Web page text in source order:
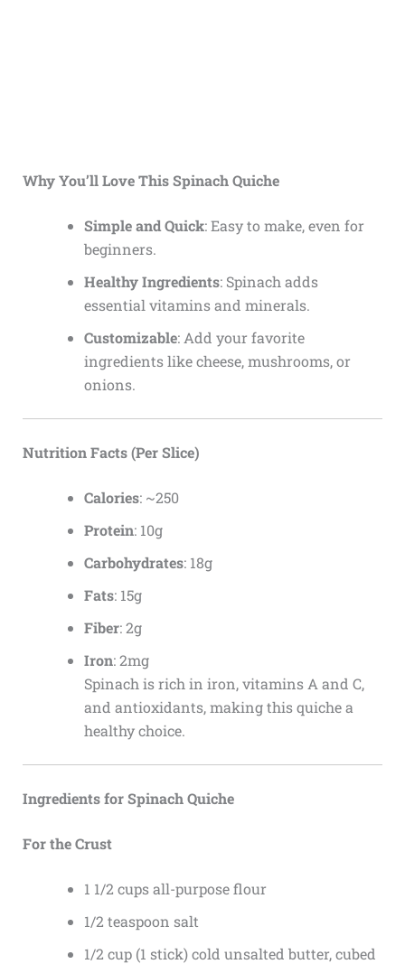
Why You’ll Love This Spinach Quiche
Simple and Quick: Easy to make, even for
beginners.
Healthy Ingredients: Spinach adds
essential vitamins and minerals.
Customizable: Add your favorite
ingredients like cheese, mushrooms, or
onions.
Nutrition Facts (Per Slice)
Calories: ~250
Protein: 10g
Carbohydrates: 18g
Fats: 15g
Fiber: 2g
Iron: 2mg
Spinach is rich in iron, vitamins A and C,
and antioxidants, making this quiche a
healthy choice.
Ingredients for Spinach Quiche
For the Crust
1 1/2 cups all-purpose flour
1/2 teaspoon salt
1/2 cup (1 stick) cold unsalted butter, cubed